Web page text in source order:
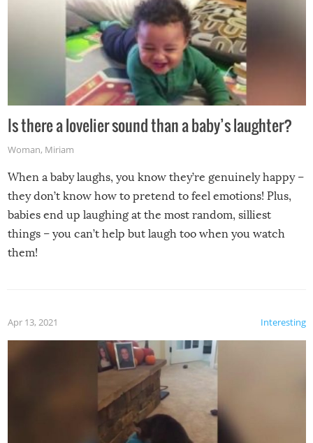
Is there a lovelier sound than a baby’s laughter?
Woman, Miriam
When a baby laughs, you know they’re genuinely happy –
they don’t know how to pretend to feel emotions! Plus,
babies end up laughing at the most random, silliest
things – you can’t help but laugh too when you watch
them!
Interesting
Apr 13, 2021